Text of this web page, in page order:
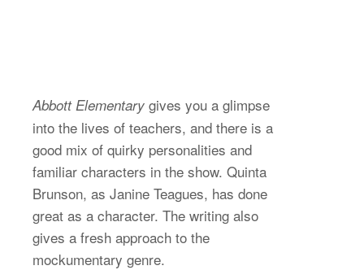
Abbott Elementary gives you a glimpse
into the lives of teachers, and there is a
good mix of quirky personalities and
familiar characters in the show. Quinta
Brunson, as Janine Teagues, has done
great as a character. The writing also
gives a fresh approach to the
mockumentary genre.